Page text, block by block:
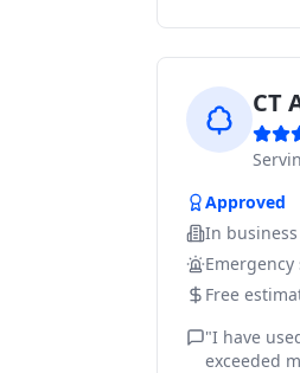
CT
Approved
In
Free
"I have
exceeded